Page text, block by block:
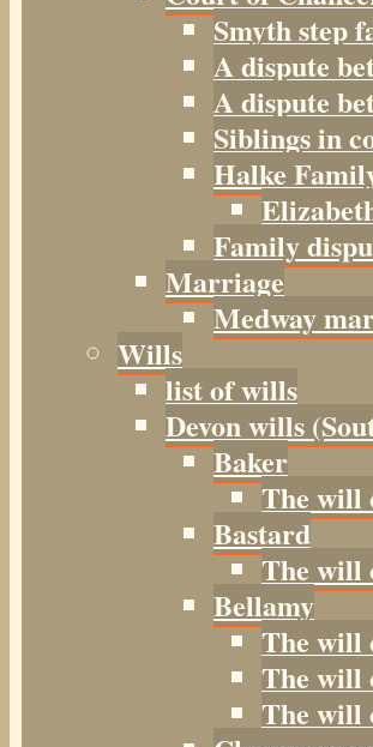
Smyth step
A dispute
A dispute
Siblings in
Halke
Family
Marriage
Medway
Wills
list of wills
Devon wills
Baker
The will
Bastard
The will
Bellamy
The will
The will
The will